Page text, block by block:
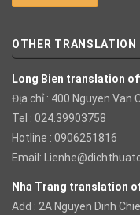
OTHER
Long Bien translation
Địa chỉ : 400 Nguyen Van
Tel : 024.39903758
Hotline : 0906251816
Email:
Nha Trang translation
Add : 2A Nguyen Dinh